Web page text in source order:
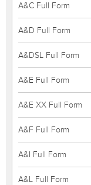
A&C Full Form
A&D Full Form
A&DSL Full Form
A&E Full Form
A&E XX Full Form
A&F Full Form
A&I Full Form
A&L Full Form